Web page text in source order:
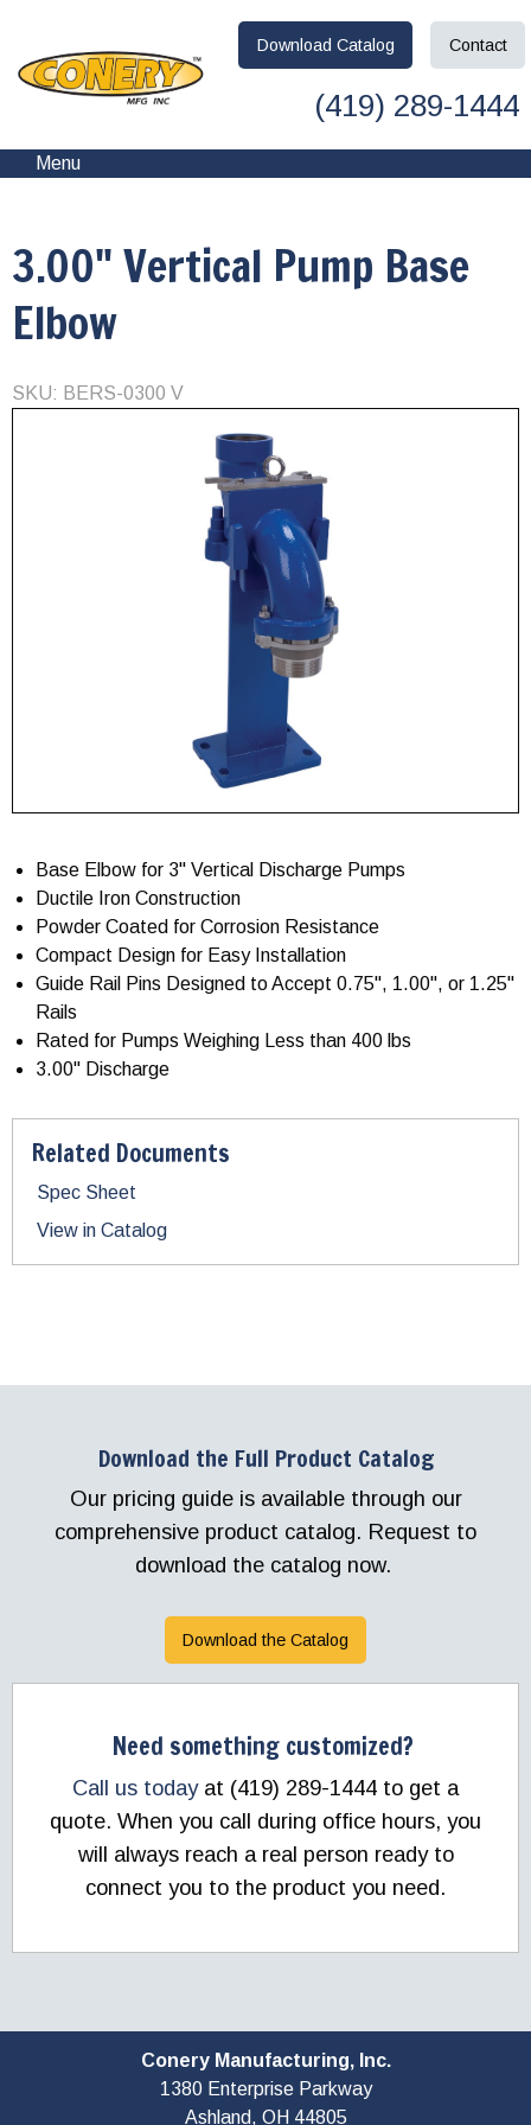
Download Catalog Contact
(419) 289-1444
Menu
3.00" Vertical Pump Base
Elbow
SKU: BERS-0300 V
Base Elbow for 3" Vertical Discharge Pumps
Ductile Iron Construction
Powder Coated for Corrosion Resistance
Compact Design for Easy Installation
Guide Rail Pins Designed to Accept 0.75", 1.00", or 1.25"
Rails
Rated for Pumps Weighing Less than 400 lbs
3.00" Discharge
Related Documents
Spec Sheet
View in Catalog
Download the Full Product Catalog
Our pricing guide is available through our
comprehensive product catalog. Request to
download the catalog now.
Download the Catalog
Need something customized?
Call us todayat (419) 289-1444 to get a
quote. When you call during office hours, you
will always reach a real person ready to
connect you to the product you need.
Conery Manufacturing, Inc.
1380 Enterprise Parkway
Ashland, OH 44805